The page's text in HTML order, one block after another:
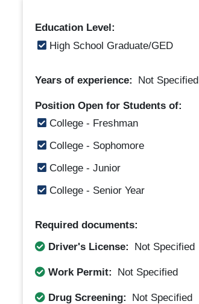
Education Level:
High School Graduate/GED
Years of experience: Not Specified
Position Open for Students of:
College - Freshman
College - Sophomore
College - Junior
College - Senior Year
Required documents:
Driver's License:
Not Specified
Work Permit: Not Specified
Drug Screening: Not Specified